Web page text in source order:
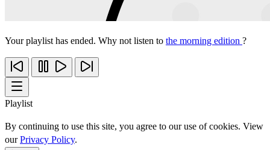
Your playlist has ended. Why not listen to the morning edition ?
Playlist
By continuing to use this site, you agree to our use of cookies. View
ourPrivacy Policy.